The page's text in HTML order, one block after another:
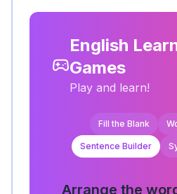
English
Games
Play and learn!
Fill the Blank
Sentence Builder
Arrange the